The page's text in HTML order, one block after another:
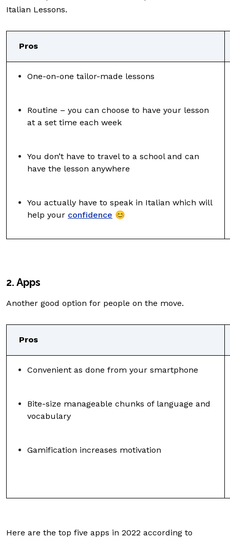
Italian Lessons.
Pros
One-on-one tailor-made lessons
Routine – you can choose to have your lesson
at a set time each week
You don’t have to travel to a school and can
have the lesson anywhere
You actually have to speak in Italian which will
help your confidence 😊
2. Apps
Another good option for people on the move.
Pros
Convenient as done from your smartphone
Bite-size manageable chunks of language and
vocabulary
Gamification increases motivation
Here are the top five apps in 2022 according to